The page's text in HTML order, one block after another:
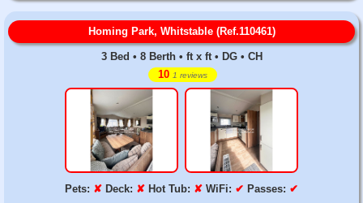
Homing Park, Whitstable (Ref.110461)
3 Bed • 8 Berth • ft x ft • DG • CH
10 1 reviews
Pets: ✘ Deck: ✘ Hot Tub: ✘ WiFi: ✔ Passes: ✔